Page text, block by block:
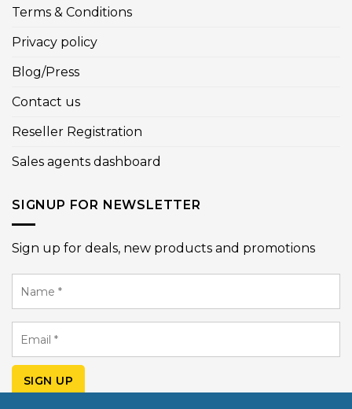
Terms & Conditions
Privacy policy
Blog/Press
Contact us
Reseller Registration
Sales agents dashboard
SIGNUP FOR NEWSLETTER
Sign up for deals, new products and promotions
SIGN UP